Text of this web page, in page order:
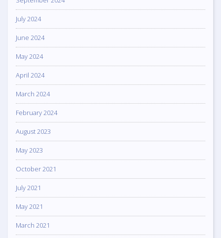
July 2024
June 2024
May 2024
April 2024
March 2024
February 2024
August 2023
May 2023
October 2021
July 2021
May 2021
March 2021